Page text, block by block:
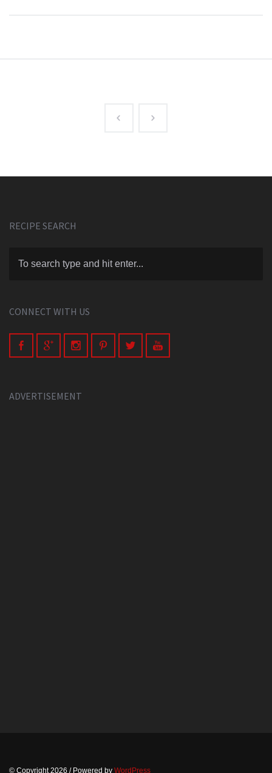
RECIPE SEARCH
CONNECT WITH US
ADVERTISEMENT
© Copyright 2026 / Powered by WordPress